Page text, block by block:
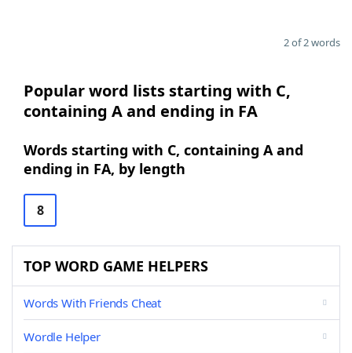
2 of 2 words
Popular word lists starting with C,
containing A and ending in FA
Words starting with C, containing A and
ending in FA, by length
8
TOP WORD GAME HELPERS
Words With Friends Cheat
Wordle Helper